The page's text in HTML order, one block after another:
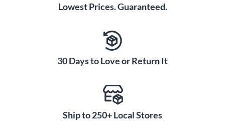
Lowest Prices. Guaranteed.
30 Days to Love or Return It
Ship to 250+ Local Stores